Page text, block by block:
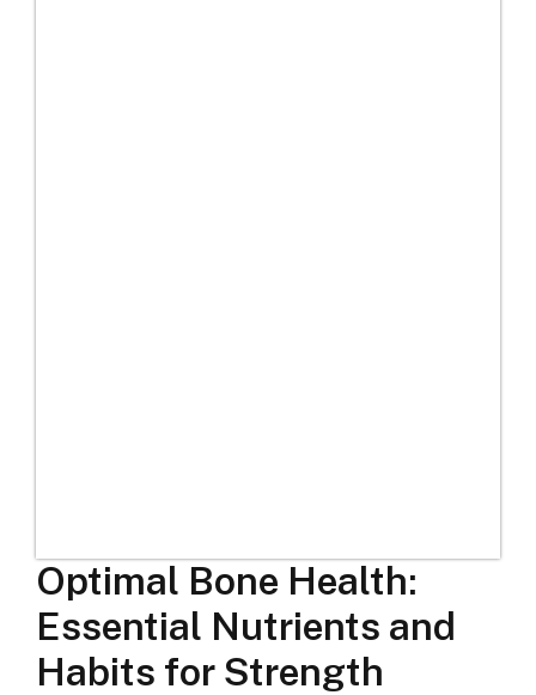
Optimal Bone Health:
Essential Nutrients and
Habits for Strength